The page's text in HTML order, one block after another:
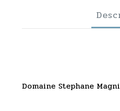
Domaine Stephane